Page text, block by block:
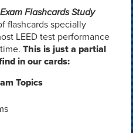
Flashcards Study
flashcards specially
LEED test performance
This is just a partial
in our cards:
Topics